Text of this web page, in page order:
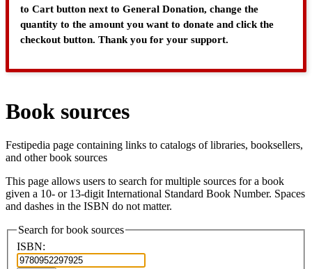
to Cart button next to General Donation, change the
quantity to the amount you want to donate and click the
checkout button. Thank you for your support.
Book sources
Festipedia page containing links to catalogs of libraries, booksellers,
and other book sources
This page allows users to search for multiple sources for a book
given a 10- or 13-digit International Standard Book Number. Spaces
and dashes in the ISBN do not matter.
Search for book sources
ISBN: